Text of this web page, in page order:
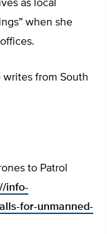
as local
when she
writes from South
to Patrol
info-
for-unmanned-